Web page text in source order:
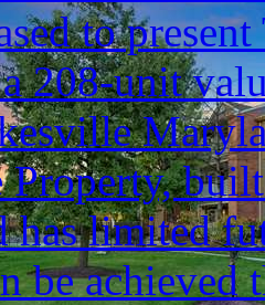
to
208-unit
Property,
has limited
be achieved